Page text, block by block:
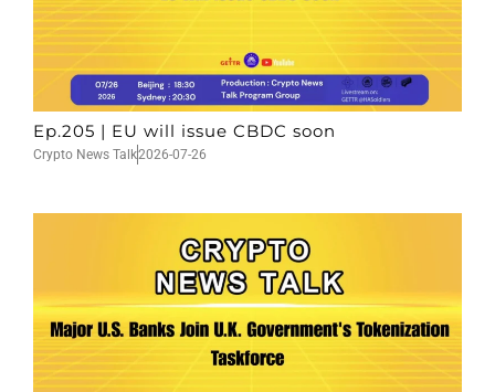
Ep.205 | EU will issue CBDC soon
Crypto News Talk2026-07-26